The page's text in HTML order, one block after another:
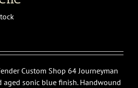
Custom Shop 64 Journeyman
aged sonic blue finish. Handwound